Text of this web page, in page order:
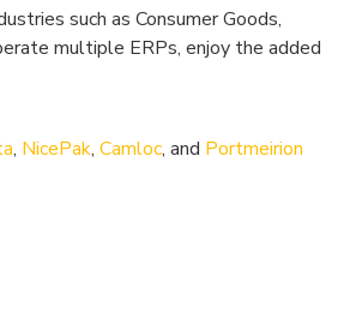
such as Consumer Goods,
multiple ERPs, enjoy the added
, NicePak, Camloc, and Portmeirion